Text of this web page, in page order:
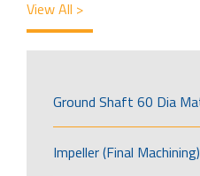
View All >
Ground Shaft 60 Dia
Impeller (Final Machining)